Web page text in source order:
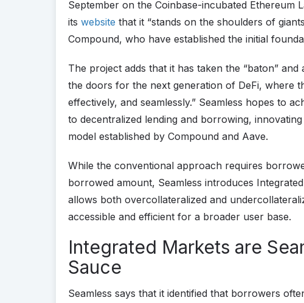
September on the Coinbase-incubated Ethereum
its website that it “stands on the shoulders of
Compound, who have established the initial
The project adds that it has taken the “baton”
the doors for the next generation of DeFi, where
effectively, and seamlessly.” Seamless hopes to
to decentralized lending and borrowing,
model established by Compound and Aave.
While the conventional approach requires
borrowed amount, Seamless introduces
allows both overcollateralized and
accessible and efficient for a broader user base.
Integrated Markets are
Sauce
Seamless says that it identified that borrowers